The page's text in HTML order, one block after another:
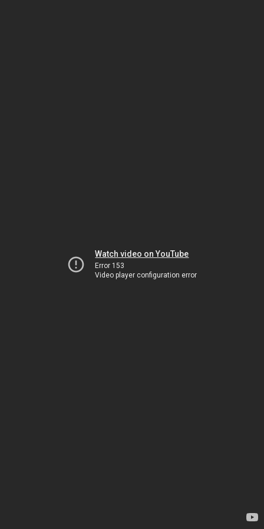
Watch video on YouTube
Error 153
Video player configuration error